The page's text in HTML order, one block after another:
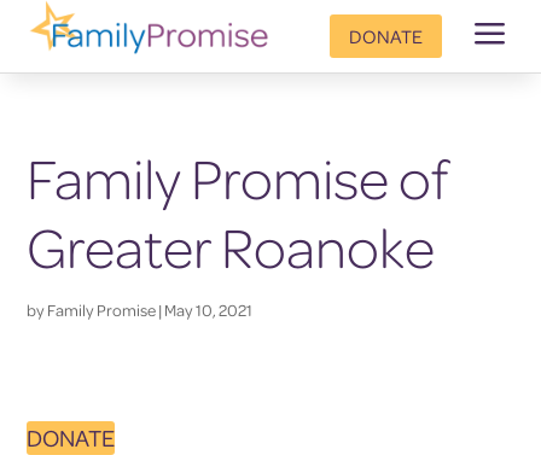
DONATE a
Family Promise of
Greater Roanoke
byFamily Promise|May 10, 2021
DONATE